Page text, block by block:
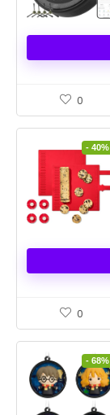
0
- 40%
0
- 68%